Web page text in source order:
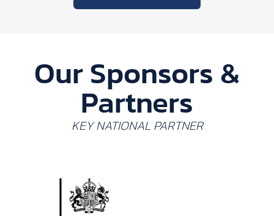
Our Sponsors &
Partners
KEY NATIONAL PARTNER